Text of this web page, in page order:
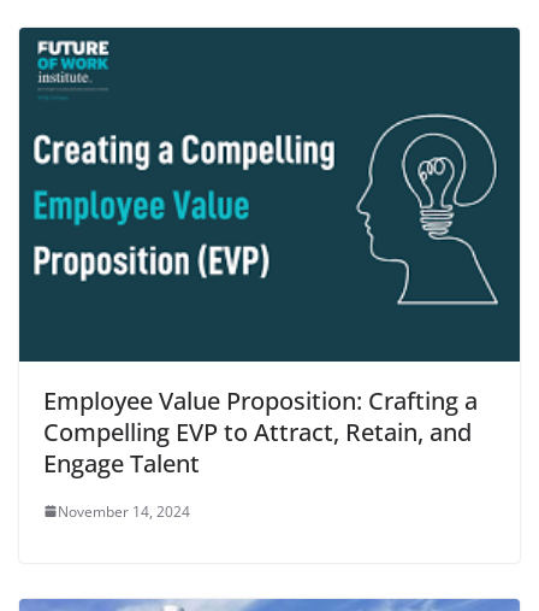
Employee Value Proposition: Crafting a
Compelling EVP to Attract, Retain, and
Engage Talent
November 14, 2024